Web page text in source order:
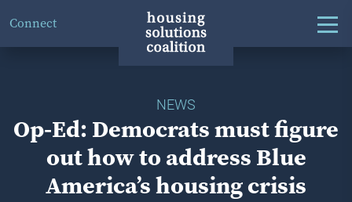
Connect
NEWS
Op-Ed: Democrats must figure
out how to address Blue
America’s housing crisis